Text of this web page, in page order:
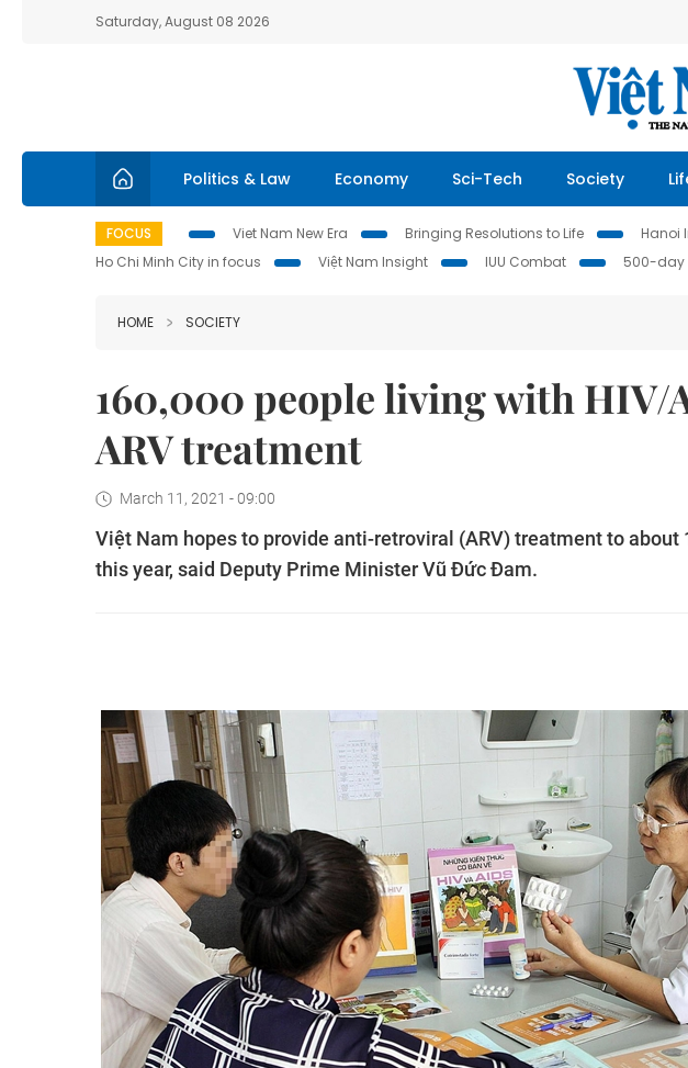
Saturday, August 08 2026
Politics & Law Economy Sci-Tech Society
FOCUS Viet Nam New Era Bringing Resolutions to Life Hanoi
Ho Chi Minh City in focus
Việt Nam Insight IUU Combat 500-
HOME SOCIETY
160,000 people living with HIV/
ARV treatment
March 11, 2021 - 09:00
Việt Nam hopes to provide anti-retroviral (ARV) treatment to
this year, said Deputy Prime Minister Vũ Đức Đam.